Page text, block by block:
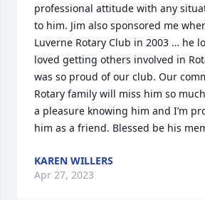
professional attitude with any
to him. Jim also sponsored me
Luverne Rotary Club in 2003 … he
loved getting others involved in
was so proud of our club. Our
Rotary family will miss him so
a pleasure knowing him and I’m
him as a friend. Blessed be his
KAREN WILLERS
Apr 27, 2023